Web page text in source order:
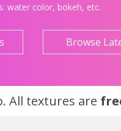
water color, bokeh, etc.
Browse
All textures are